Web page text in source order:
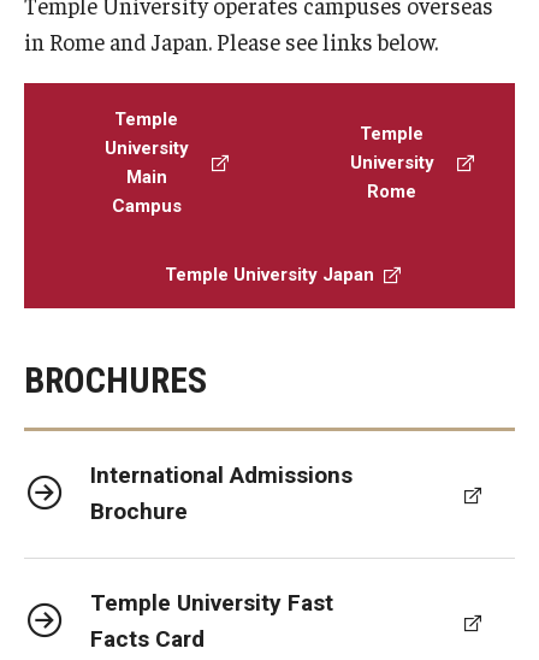
in Rome and Japan. Please see links below.
Temple
University
Main
Campus
Temple
University
Rome
Temple University Japan
BROCHURES
International Admissions
Brochure
Temple University Fast
Facts Card